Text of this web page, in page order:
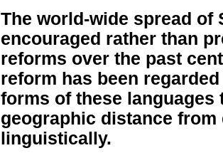
The world-wide spread of
encouraged rather than
reforms over the past
reform has been
forms of these languages
geographic distance
linguistically.